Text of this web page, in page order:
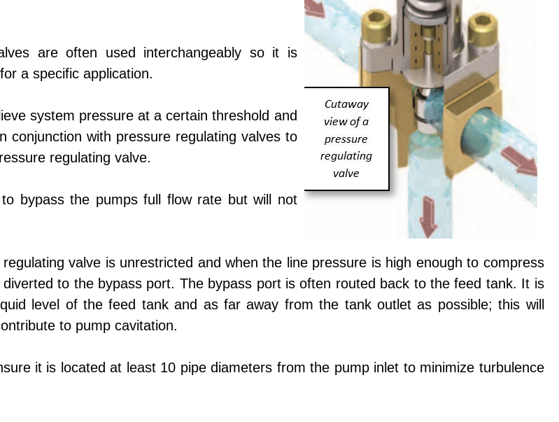
are often used interchangeably so it is
a specific application.
system pressure at a certain threshold and
conjunction with pressure regulating valves to
regulating valve.
bypass the pumps full flow rate but will not
valve is unrestricted and when the line pressure is high enough to compress
to the bypass port. The bypass port is often routed back to the feed tank. It is
level of the feed tank and as far away from the tank outlet as possible; this will
to pump cavitation.
it is located at least 10 pipe diameters from the pump inlet to minimize turbulence